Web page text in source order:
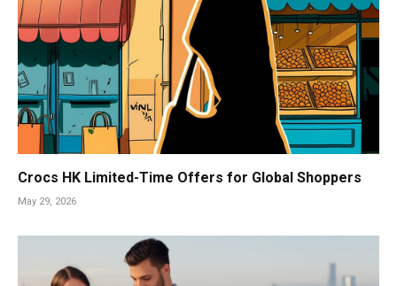
Crocs HK Limited-Time Offers for Global Shoppers
May 29, 2026